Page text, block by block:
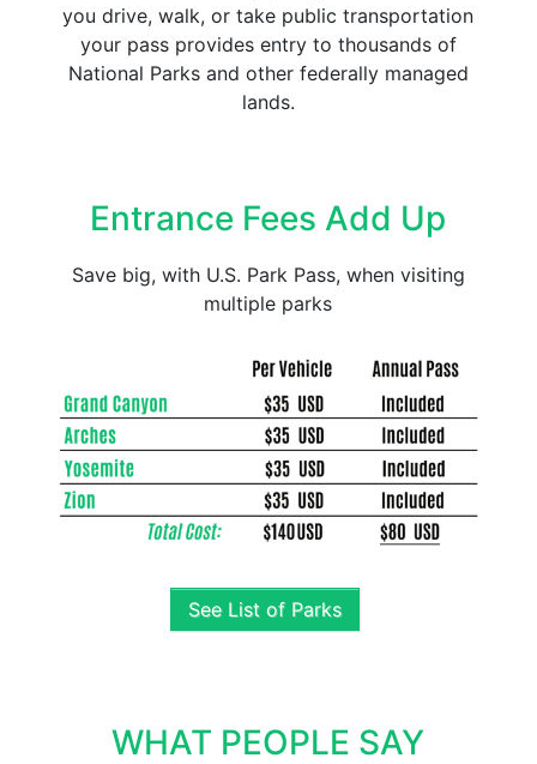
you drive, walk, or take public transportation
your pass provides entry to thousands of
National Parks and other federally managed
lands.
Entrance Fees Add Up
Save big, with U.S. Park Pass, when visiting
multiple parks
See List of Parks
WHAT PEOPLE SAY